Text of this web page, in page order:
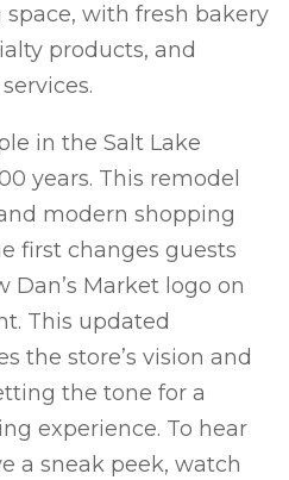
with fresh bakery
products, and
in the Salt Lake
years. This remodel
modern shopping
first changes guests
Dan’s Market logo on
This updated
the store’s vision and
the tone for a
experience. To hear
a sneak peek, watch